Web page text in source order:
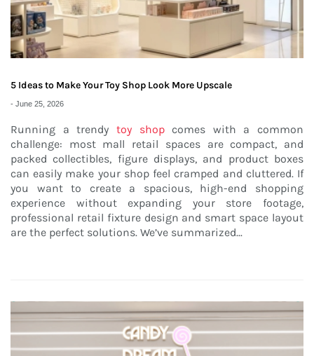
5 Ideas to Make Your Toy Shop Look More Upscale
- June 25, 2026
Running a trendy toy shopcomes with a common
challenge: most mall retail spaces are compact, and
packed collectibles, figure displays, and product boxes
can easily make your shop feel cramped and cluttered. If
you want to create a spacious, high-end shopping
experience without expanding your store footage,
professional retail fixture design and smart space layout
are the perfect solutions. We’ve summarized...